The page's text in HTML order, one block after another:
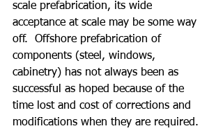
scale prefabrication, its wide
acceptance at scale may be some way
off.  Offshore prefabrication of
components (steel, windows,
cabinetry) has not always been as
successful as hoped because of the
time lost and cost of corrections and
modifications when they are required.